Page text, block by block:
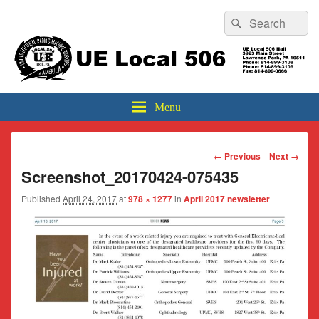
Sidebar
Widget
Area
Search
for:
Search
UE Local 506
Menu
Image
navigation
← Previous Next →
Screenshot_20170424-075435
Published April 24, 2017at978 × 1277in April 2017 newsletter